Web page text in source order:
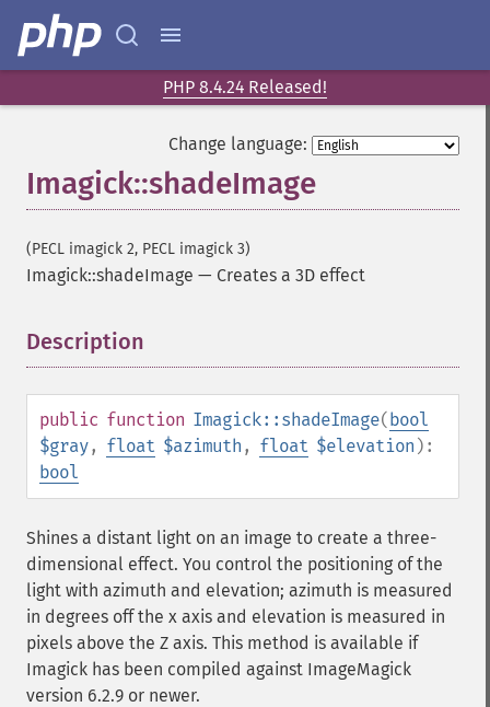
PHP 8.4.24 Released!
Change language:
Imagick::shadeImage
(PECL imagick 2, PECL imagick 3)
Imagick::shadeImage — Creates a 3D effect
Description
public function Imagick::shadeImage(bool
$gray, float $azimuth , float $elevation ):
bool
Shines a distant light on an image to create a three-
dimensional effect. You control the positioning of the
light with azimuth and elevation; azimuth is measured
in degrees off the x axis and elevation is measured in
pixels above the Z axis. This method is available if
Imagick has been compiled against ImageMagick
version 6.2.9 or newer.
getImageChannelStatistics
getImageColormapColor
getImageColorspace
getImageCompressionQuality
getImageDelay
getImageDepth
getImageDispose
getImageDistortion
getImageFormat
getImageGamma
getImageGeometry
getImageGravity
getImageGreenPrimary
getImageHeight
getImageHistogram
getImageInterlaceScheme
getImageInterpolateMethod
getImageIterations
getImageLength
getImageMimeType
getImageOrientation
getImagePage